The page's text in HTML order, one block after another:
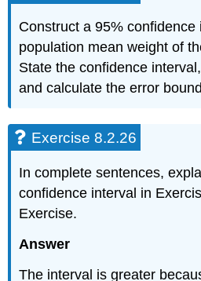
Construct a 95% confidence
population mean weight of
State the confidence
and calculate the error
Exercise 8.2.26
In complete sentences,
confidence interval in
Exercise.
Answer
The interval is greater